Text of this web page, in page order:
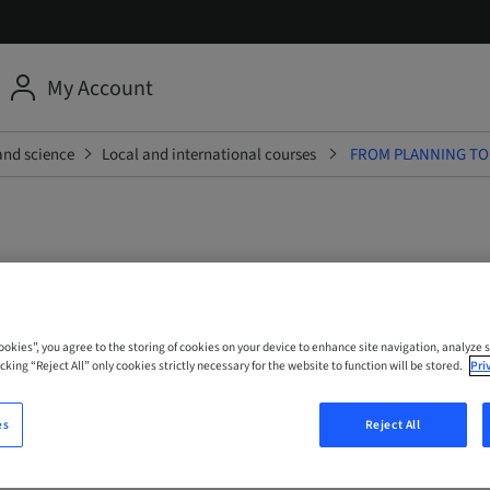
My Account
science Local and international courses FROM PLANNING
TO PERFORMANCE:
FOR FULL-
- GUIDED AND
you agree to the storing of cookies on your device to enhance site navigation, analyze
“Reject All” only cookies strictly necessary for the website to function will be stored.
Reject All